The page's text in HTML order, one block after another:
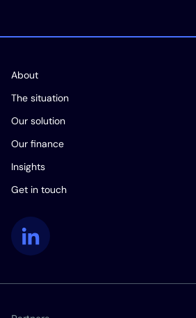
About
The situation
Our solution
Our finance
Insights
Get in touch
LinkedIn